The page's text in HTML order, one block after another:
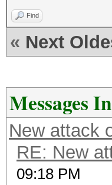
Find
« Next
Messages
New attack
RE: New
09:18 PM